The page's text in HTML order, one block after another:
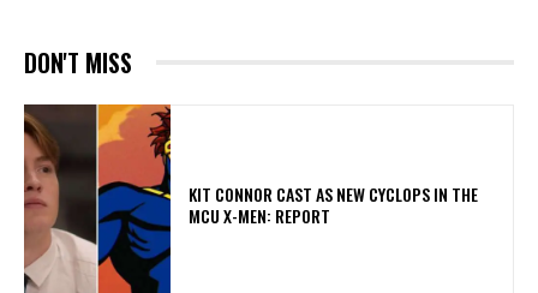
DON'T MISS
KIT CONNOR CAST AS NEW CYCLOPS IN THE
MCU X-MEN: REPORT